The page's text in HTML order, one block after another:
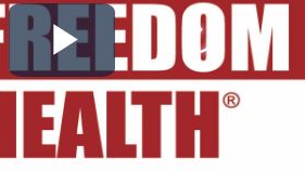
Play
Video